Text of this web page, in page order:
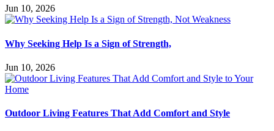
Jun 10, 2026
Why Seeking Help Is a Sign of Strength,
Jun 10, 2026
Outdoor Living Features That Add Comfort and Style